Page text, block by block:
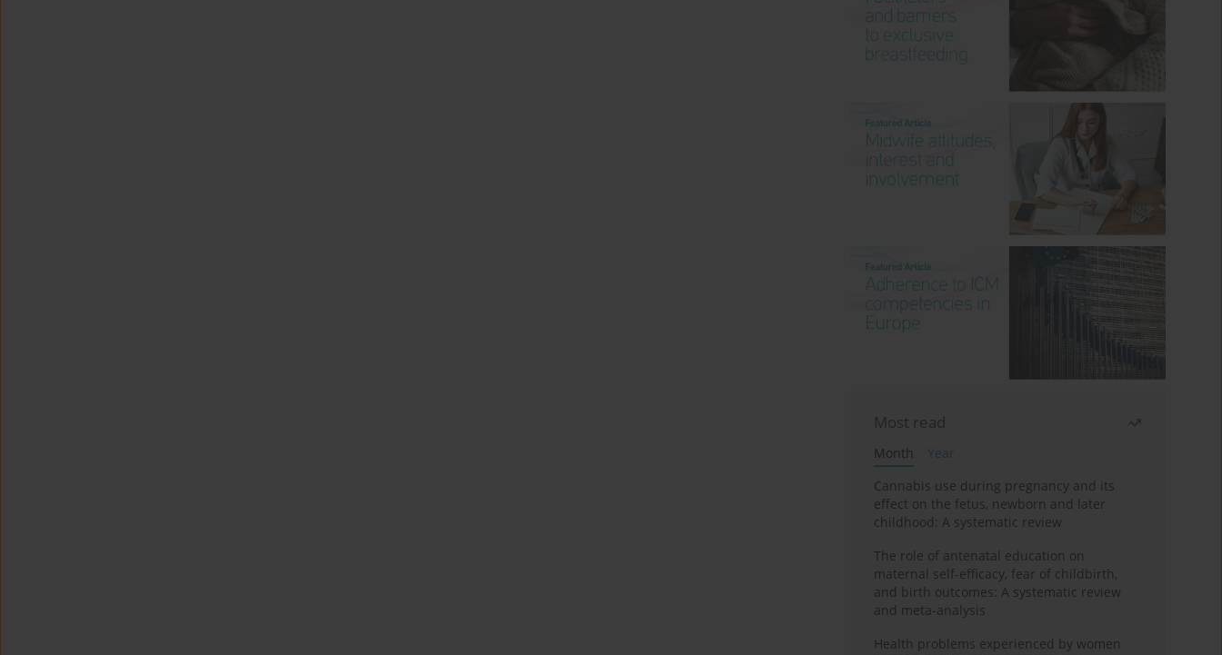
Most read
Month
Year
Cannabis use during pregnancy and its
effect on the fetus, newborn and later
childhood: A systematic review
The role of antenatal education on
maternal self-efficacy, fear of childbirth,
and birth outcomes: A systematic review
and meta-analysis
Health problems experienced by women